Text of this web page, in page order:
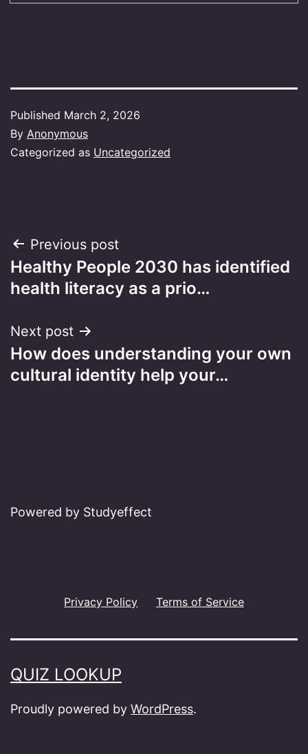
Published March 2, 2026
By Anonymous
Categorized as Uncategorized
Post
navigation
Previous post
Healthy People 2030 has identified
health literacy as a prio…
Next post
How does understanding your own
cultural identity help your…
Powered by Studyeffect
Privacy Policy Terms of Service
QUIZ LOOKUP
Proudly powered by WordPress.